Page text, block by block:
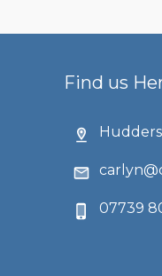
Find us
07739